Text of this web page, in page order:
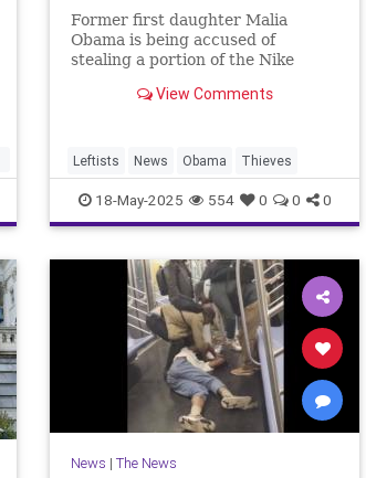
Former first daughter Malia
Obama is being accused of
stealing a portion of the Nike
independent film that debuted in
View Comments
Leftists News Obama Thieves
18-May-2025 554 0 0 0
News | The News